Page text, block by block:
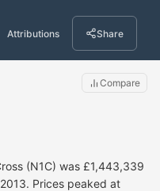
Attributions Share
Compare
(N1C) was £1,443,339
Prices peaked at